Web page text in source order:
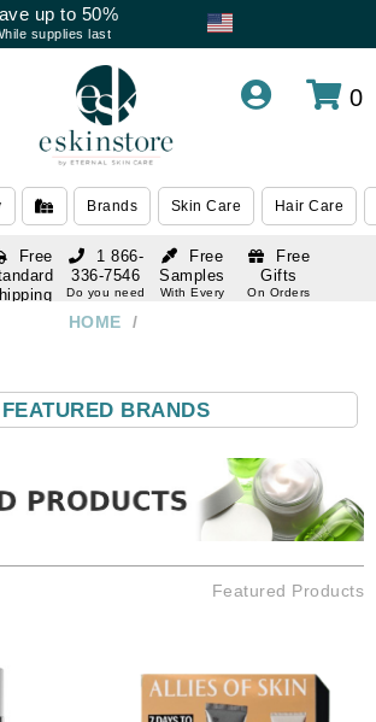
up to 50%
supplies last
0
Brands Skin Care Hair Care
Free
Free
Samples
With Every
Free
Gifts
On Orders
1 866-
336-7546
Do you need
HOME /
FEATURED BRANDS
Featured Products